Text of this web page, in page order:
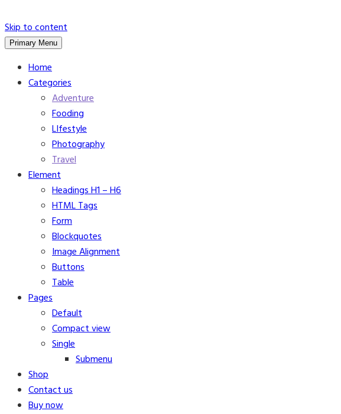
Skip to content
Primary Menu
Home
Categories
Adventure
Fooding
LIfestyle
Photography
Travel
Element
Headings H1 – H6
HTML Tags
Form
Blockquotes
Image Alignment
Buttons
Table
Pages
Default
Compact view
Single
Submenu
Shop
Contact us
Buy now